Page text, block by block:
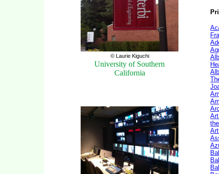
© Laurie Kiguchi
University of Southern
California
the